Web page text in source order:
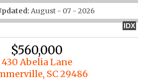
August - 07 - 2026
IDX
$560,000
430 Abelia Lane
SC 29486